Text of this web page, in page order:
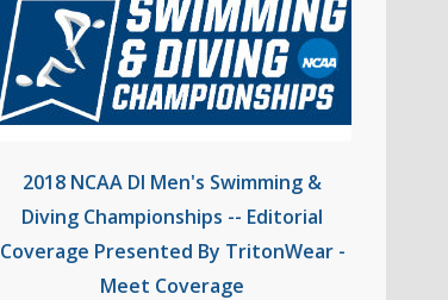
2018 NCAA DI Men's Swimming &
Diving Championships -- Editorial
Coverage Presented By TritonWear -
Meet Coverage